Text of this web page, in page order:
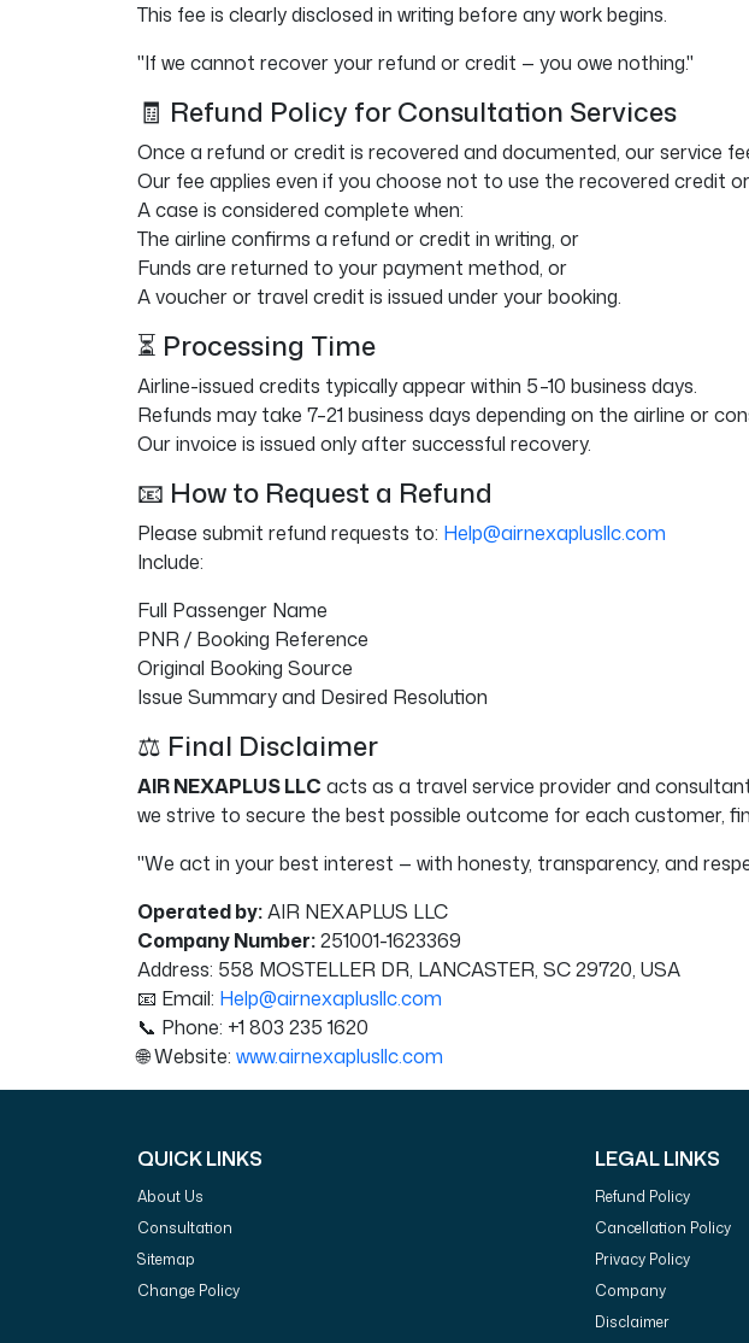
This fee is clearly disclosed in writing before any work begins.
"If we cannot recover your refund or credit — you owe nothing."
🧾 Refund Policy for Consultation Services
Once a refund or credit is recovered and documented, our service
Our fee applies even if you choose not to use the recovered credit
A case is considered complete when:
The airline confirms a refund or credit in writing, or
Funds are returned to your payment method, or
A voucher or travel credit is issued under your booking.
⏳ Processing Time
Airline-issued credits typically appear within 5–10 business days.
Refunds may take 7–21 business days depending on the airline or
Our invoice is issued only after successful recovery.
📧 How to Request a Refund
Please submit refund requests to: Help@airnexaplusllc.com
Include:
Full Passenger Name
PNR / Booking Reference
Original Booking Source
Issue Summary and Desired Resolution
⚖️ Final Disclaimer
AIR NEXAPLUS LLC acts as a travel service provider and
we strive to secure the best possible outcome for each customer,
"We act in your best interest — with honesty, transparency, and
Operated by:AIR NEXAPLUS LLC
Company Number:251001-1623369
Address: 558 MOSTELLER DR, LANCASTER, SC 29720, USA
📧 Email: Help@airnexaplusllc.com
📞 Phone: +1 803 235 1620
🌐 Website: www.airnexaplusllc.com
QUICK LINKS
About Us
Consultation
Sitemap
Change Policy
LEGAL LINKS
Refund Policy
Cancellation Policy
Privacy Policy
Company
Disclaimer